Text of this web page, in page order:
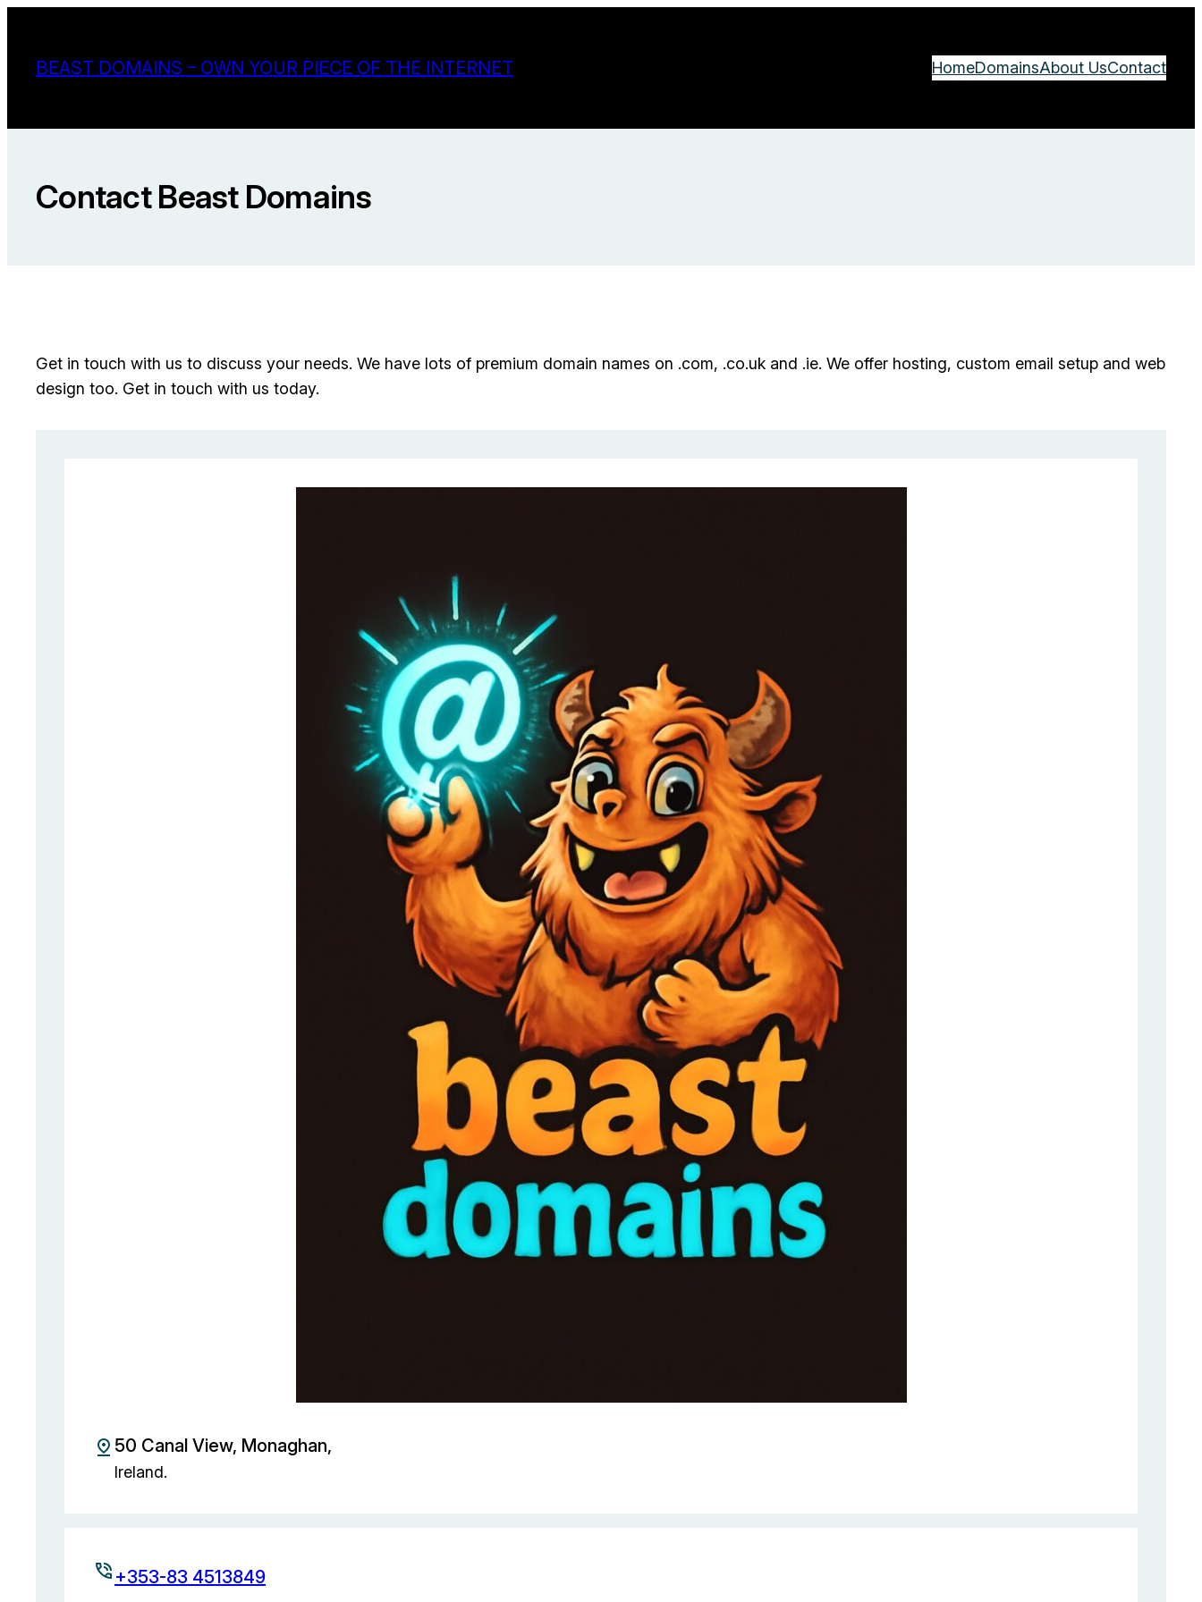
contentBEAST DOMAINS – OWN YOUR PIECE OF THE INTERNET HomeDomainsAbout UsContact
Contact Beast Domains
Get in touch with us to discuss your needs. We have lots of premium domain names on .com, .co.uk and .ie. We offer hosting, custom email setup and web
design too. Get in touch with us today.
50 Canal View, Monaghan,
Ireland.
+353-83 4513849